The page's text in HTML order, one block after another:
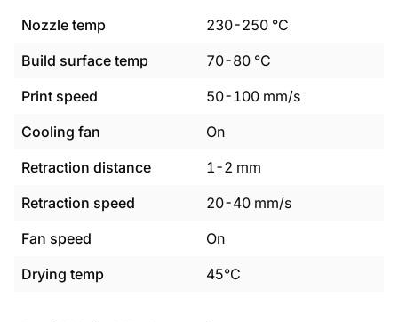
Nozzle temp 230-250 °C
Build surface temp
70-80 °C
Print speed
50-100 mm/s
Cooling fan
On
Retraction distance
1-2 mm
Retraction speed
20-40 mm/s
Fan speed
On
Drying temp
45°C